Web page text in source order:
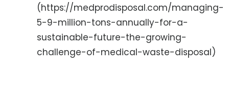
(https://medprodisposal.com/managing-
5-9-million-tons-annually-for-a-
sustainable-future-the-growing-
challenge-of-medical-waste-disposal)